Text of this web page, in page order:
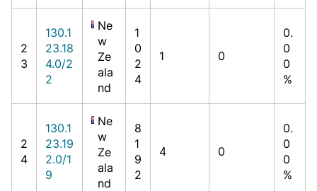
2
3
130.1
23.18
4.0/2
2
Ne
w
Ze
ala
nd
1
0
2
4
1 0
0.
0
0
%
2
4
130.1
23.19
2.0/1
9
Ne
w
Ze
ala
nd
8
1
9
2
4 0
0.
0
0
%